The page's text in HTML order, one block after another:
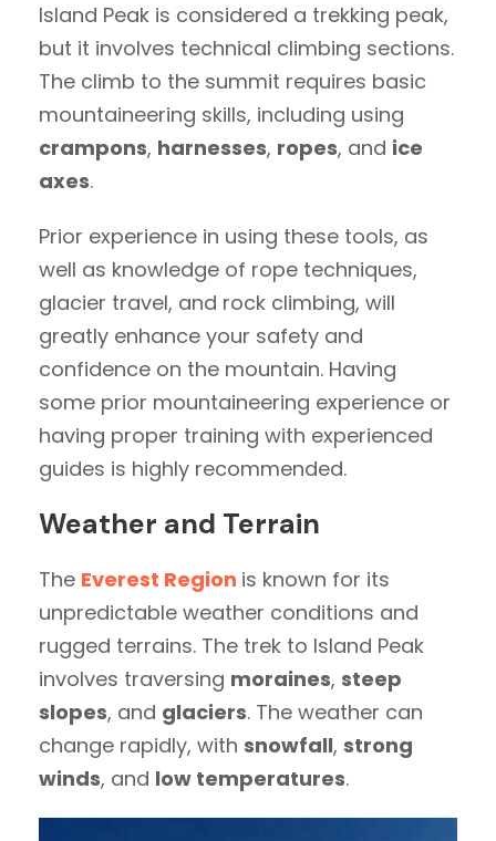
Island Peak is considered a trekking peak,
but it involves technical climbing sections.
The climb to the summit requires basic
mountaineering skills, including using
crampons, harnesses, ropes, and ice
axes.
Prior experience in using these tools, as
well as knowledge of rope techniques,
glacier travel, and rock climbing, will
greatly enhance your safety and
confidence on the mountain. Having
some prior mountaineering experience or
having proper training with experienced
guides is highly recommended.
Weather and Terrain
The Everest Region is known for its
unpredictable weather conditions and
rugged terrains. The trek to Island Peak
involves traversing moraines, steep
slopes, and glaciers. The weather can
change rapidly, with snowfall, strong
winds, and low temperatures.